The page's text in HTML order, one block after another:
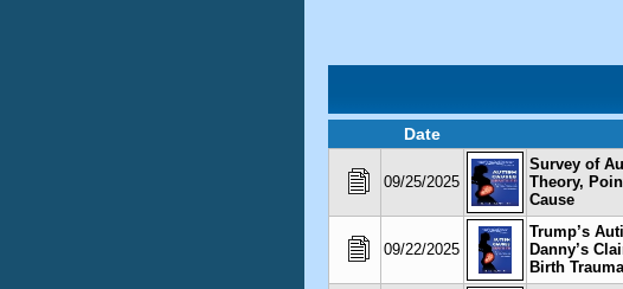
Date
09/25/2025
Survey of
Theory,
Cause
09/22/2025
Trump’s
Danny’s
Birth Trauma